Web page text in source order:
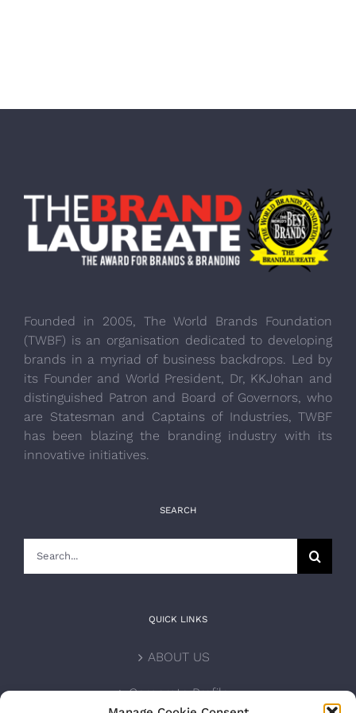
Founded in 2005, The World Brands Foundation
(TWBF) is an organisation dedicated to developing
brands in a myriad of business backdrops. Led by
its Founder and World President, Dr, KKJohan and
distinguished Patron and Board of Governors, who
are Statesman and Captains of Industries, TWBF
has been blazing the branding industry with its
innovative initiatives.
SEARCH
QUICK LINKS
ABOUT US
Corporate Profile